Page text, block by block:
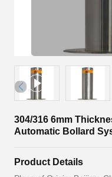
304/316 6mm
Automatic Bollard
Product Details